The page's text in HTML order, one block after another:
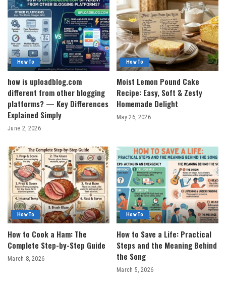
How To
how is uploadblog.com
different from other blogging
platforms? — Key Differences
Explained Simply
June 2, 2026
How To
Moist Lemon Pound Cake
Recipe: Easy, Soft & Zesty
Homemade Delight
May 26, 2026
How To
How to Cook a Ham: The
Complete Step-by-Step Guide
March 8, 2026
How To
How to Save a Life: Practical
Steps and the Meaning Behind
the Song
March 5, 2026